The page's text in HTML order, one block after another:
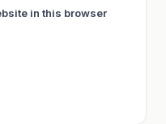
in this browser